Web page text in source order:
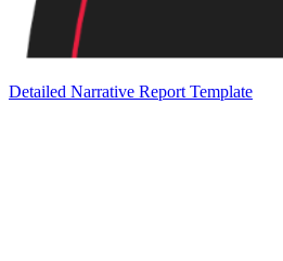
Detailed Narrative Report Template